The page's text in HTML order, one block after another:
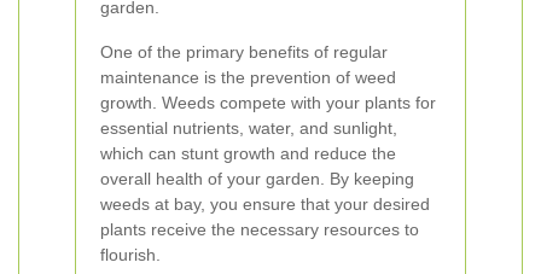
garden.
One of the primary benefits of regular
maintenance is the prevention of weed
growth. Weeds compete with your plants for
essential nutrients, water, and sunlight,
which can stunt growth and reduce the
overall health of your garden. By keeping
weeds at bay, you ensure that your desired
plants receive the necessary resources to
flourish.